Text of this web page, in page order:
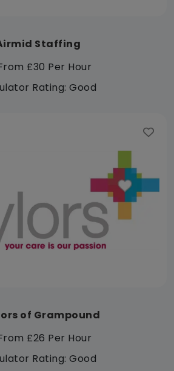
Staffing
£30 Per Hour
Rating: Good
of Grampound
£26 Per Hour
Rating: Good